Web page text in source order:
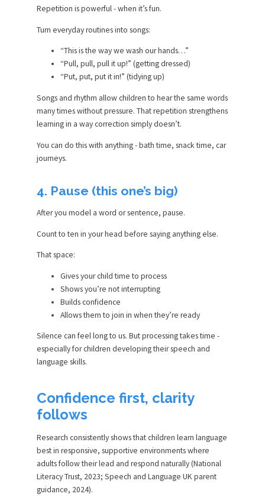
Repetition is powerful - when it’s fun.
Turn everyday routines into songs:
“This is the way we wash our hands…”
“Pull, pull, pull it up!” (getting dressed)
“Put, put, put it in!” (tidying up)
Songs and rhythm allow children to hear the same words
many times without pressure. That repetition strengthens
learning in a way correction simply doesn’t.
You can do this with anything - bath time, snack time, car
journeys.
4. Pause (this one’s big)
After you model a word or sentence, pause.
Count to ten in your head before saying anything else.
That space:
Gives your child time to process
Shows you’re not interrupting
Builds confidence
Allows them to join in when they’re ready
Silence can feel long to us. But processing takes time -
especially for children developing their speech and
language skills.
Confidence first, clarity
follows
Research consistently shows that children learn language
best in responsive, supportive environments where
adults follow their lead and respond naturally (National
Literacy Trust, 2023; Speech and Language UK parent
guidance, 2024).